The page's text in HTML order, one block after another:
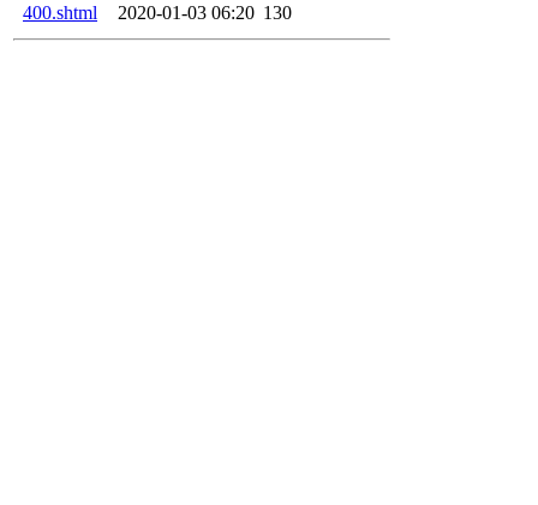
400.shtml
2020-01-03 06:20 130